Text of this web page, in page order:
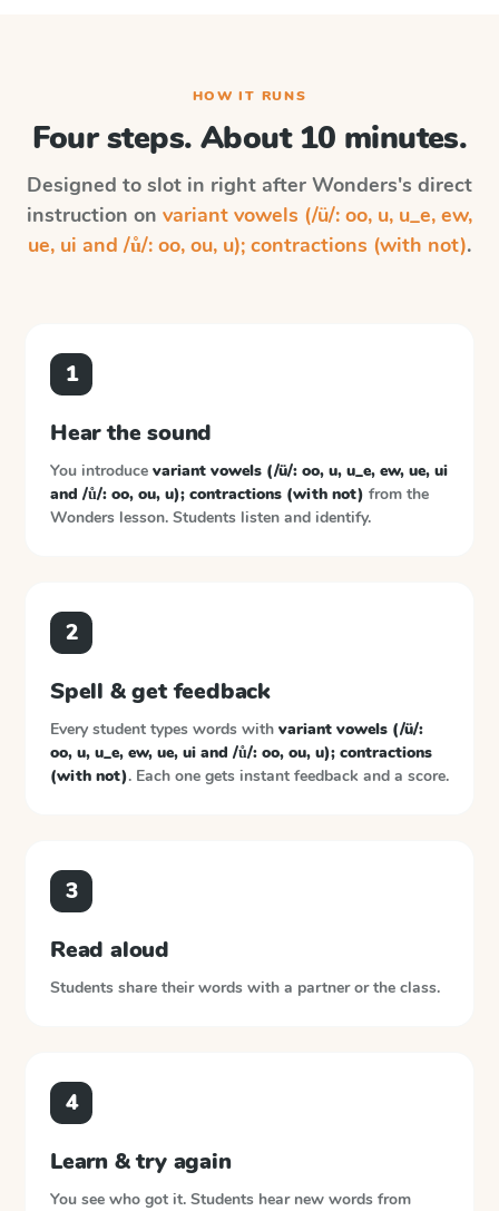
HOW IT RUNS
Four steps. About 10 minutes.
Designed to slot in right after Wonders's direct
instruction on variant vowels (/ü/: oo, u, u_e, ew,
ue, ui and /ů/: oo, ou, u); contractions (with not).
1
Hear the sound
You introduce variant vowels (/ü/: oo, u, u_e, ew, ue, ui
and /ů/: oo, ou, u); contractions (with not) from the
Wonders lesson. Students listen and identify.
2
Spell & get feedback
Every student types words with variant vowels (/ü/:
oo, u, u_e, ew, ue, ui and /ů/: oo, ou, u); contractions
(with not). Each one gets instant feedback and a score.
3
Read aloud
Students share their words with a partner or the class.
4
Learn & try again
You see who got it. Students hear new words from